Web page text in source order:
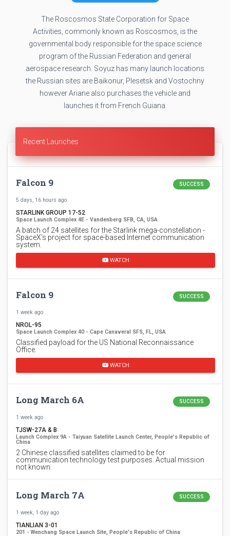
The Roscosmos State Corporation for Space
Activities, commonly known as Roscosmos, is the
governmental body responsible for the space science
program of the Russian Federation and general
aerospace research. Soyuz has many launch locations
the Russian sites are Baikonur, Plesetsk and Vostochny
however Ariane also purchases the vehicle and
launches it from French Guiana.
Recent Launches
Falcon 9 SUCCESS
5 days, 16 hours ago
STARLINK GROUP 17-52
Space Launch Complex 4E - Vandenberg SFB, CA, USA
A batch of 24 satellites for the Starlink mega-constellation -
SpaceX's project for space-based Internet communication
system.
WATCH
Falcon 9 SUCCESS
1 week ago
NROL-95
Space Launch Complex 40 - Cape Canaveral SFS, FL, USA
Classified payload for the US National Reconnaissance
Office.
WATCH
Long March 6A SUCCESS
1 week ago
TJSW-27A & B
Launch Complex 9A - Taiyuan Satellite Launch Center, People's Republic of
China
2 Chinese classified satellites claimed to be for
communication technology test purposes. Actual mission
not known.
Long March 7A SUCCESS
1 week, 1 day ago
TIANLIAN 3-01
201 - Wenchang Space Launch Site, People's Republic of China